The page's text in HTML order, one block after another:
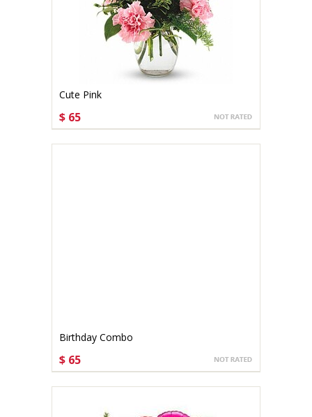
Cute Pink
CHOOSE OPTIONS
$ 65
Birthday Combo
CHOOSE OPTIONS
$ 65